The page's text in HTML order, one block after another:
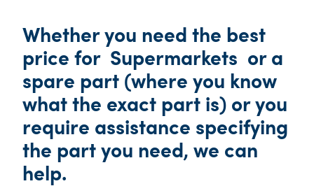
Whether you need the best
price for Supermarkets or a
spare part (where you know
what the exact part is) or you
require assistance specifying
the part you need, we can
help.